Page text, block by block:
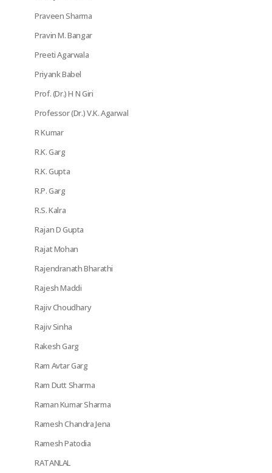
Praveen Sharma
Pravin M. Bangar
Preeti Agarwala
Priyank Babel
Prof. (Dr.) H N Giri
Professor (Dr.) V.K. Agarwal
R Kumar
R.K. Garg
R.K. Gupta
R.P. Garg
R.S. Kalra
Rajan D Gupta
Rajat Mohan
Rajendranath Bharathi
Rajesh Maddi
Rajiv Choudhary
Rajiv Sinha
Rakesh Garg
Ram Avtar Garg
Ram Dutt Sharma
Raman Kumar Sharma
Ramesh Chandra Jena
Ramesh Patodia
RATANLAL